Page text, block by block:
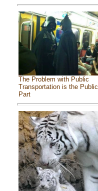
The Problem with Public
Transportation is the Public
Part